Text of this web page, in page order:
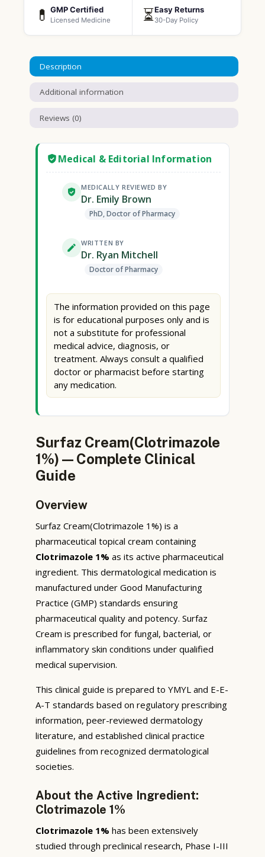
💊 GMP Certified
Licensed Medicine ⏳Easy Returns
30-Day Policy
Description
Additional information
Reviews (0)
Medical & Editorial Information
MEDICALLY REVIEWED BY
Dr. Emily Brown
PhD, Doctor of Pharmacy
WRITTEN BY
Dr. Ryan Mitchell
Doctor of Pharmacy
The information provided on this page
is for educational purposes only and is
not a substitute for professional
medical advice, diagnosis, or
treatment. Always consult a qualified
doctor or pharmacist before starting
any medication.
Surfaz Cream(Clotrimazole
1%) — Complete Clinical
Guide
Overview
Surfaz Cream(Clotrimazole 1%) is a
pharmaceutical topical cream containing
Clotrimazole 1% as its active pharmaceutical
ingredient. This dermatological medication is
manufactured under Good Manufacturing
Practice (GMP) standards ensuring
pharmaceutical quality and potency. Surfaz
Cream is prescribed for fungal, bacterial, or
inflammatory skin conditions under qualified
medical supervision.
This clinical guide is prepared to YMYL and E-E-
A-T standards based on regulatory prescribing
information, peer-reviewed dermatology
literature, and established clinical practice
guidelines from recognized dermatological
societies.
About the Active Ingredient:
Clotrimazole 1%
Clotrimazole 1% has been extensively
studied through preclinical research, Phase I-III